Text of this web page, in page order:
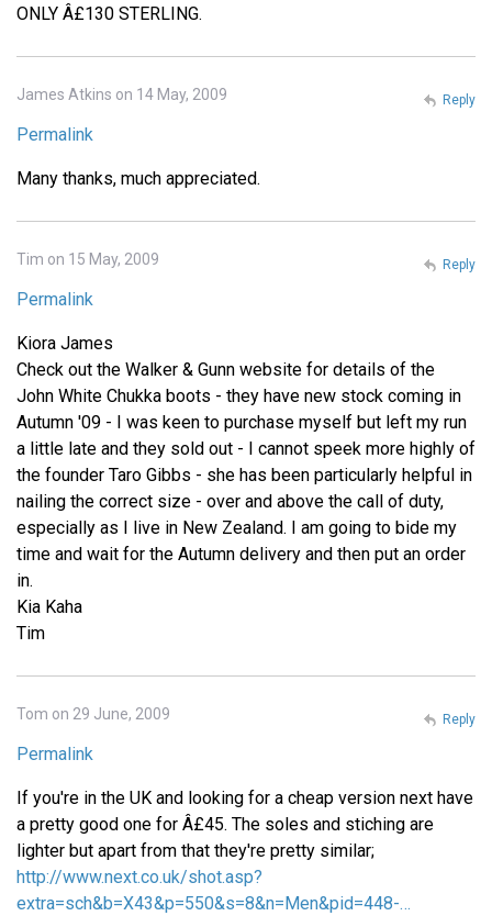
ONLY Â£130 STERLING.
James Atkins on 14 May, 2009
Permalink
Many thanks, much appreciated.
Reply
Tim on 15 May, 2009
Permalink
Kiora James
Check out the Walker & Gunn website for details of the
John White Chukka boots - they have new stock coming in
Autumn '09 - I was keen to purchase myself but left my run
a little late and they sold out - I cannot speek more highly of
the founder Taro Gibbs - she has been particularly helpful in
nailing the correct size - over and above the call of duty,
especially as I live in New Zealand. I am going to bide my
time and wait for the Autumn delivery and then put an order
in.
Kia Kaha
Tim
Reply
Tom on 29 June, 2009
Permalink
If you're in the UK and looking for a cheap version next have
a pretty good one for Â£45. The soles and stiching are
lighter but apart from that they're pretty similar;
http://www.next.co.uk/shot.asp?
extra=sch&b=X43&p=550&s=8&n=Men&pid=448-…
Reply